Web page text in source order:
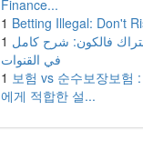
Finance...
1 Betting Illegal: Don't
1 فالكون: شرح كامل
في القنوات
1 보험 vs 순수보장보험
에게 적합한 설...